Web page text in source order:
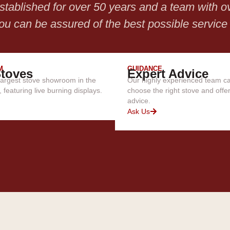
for over 50 years and a team with
can be assured of the best possible
stove showroom in the
featuring live burning displays.
GUIDANCE
Expert Advice
Our highly experienced team
choose the right stove and
advice.
Ask Us